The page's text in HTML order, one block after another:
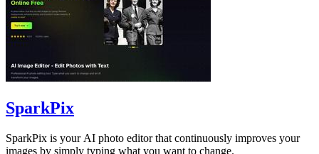
SparkPix
SparkPix is your AI photo editor that continuously improves your
images by simply typing what you want to change.